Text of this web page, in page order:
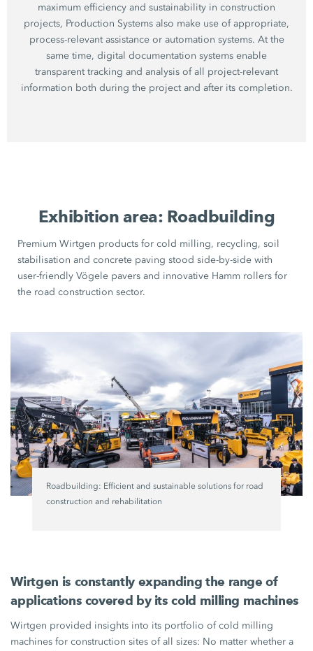
maximum efficiency and sustainability in construction
projects, Production Systems also make use of appropriate,
process-relevant assistance or automation systems. At the
same time, digital documentation systems enable
transparent tracking and analysis of all project-relevant
information both during the project and after its completion.
Exhibition area: Roadbuilding
Premium Wirtgen products for cold milling, recycling, soil
stabilisation and concrete paving stood side-by-side with
user-friendlyVögele pavers and innovative Hamm rollers for
the road construction sector.
Roadbuilding: Efficient and sustainable solutions for road
construction and rehabilitation
Wirtgen is constantly expanding the range of
applications covered by its cold milling machines
Wirtgen provided insights into its portfolio of cold milling
machines for construction sites of all sizes: No matter whether a